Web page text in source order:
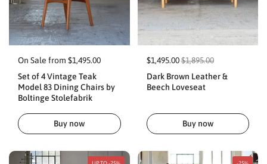
On Sale from $1,495.00
Set of 4 Vintage Teak
Model 83 Dining Chairs by
Boltinge Stolefabrik
Buy now
$1,495.00$1,895.00
Dark Brown Leather &
Beech Loveseat
Buy now